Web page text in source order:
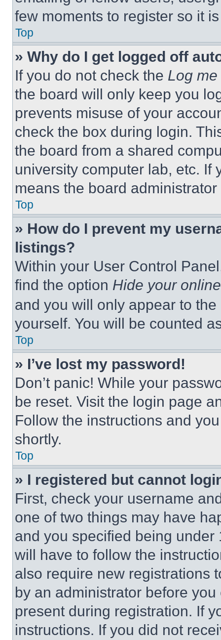
few moments to register so it
Top
» Why do I get logged off
If you do not check the Log
the board will only keep you
prevents misuse of your
check the box during login.
the board from a shared
university computer lab, etc. If
means the board
Top
» How do I prevent my
listings?
Within your User Control
find the option Hide your
and you will only appear to
yourself. You will be counted
Top
» I’ve lost my password!
Don’t panic! While your
be reset. Visit the login page
Follow the instructions and
shortly.
Top
» I registered but cannot
First, check your username
one of two things may have
and you specified being
will have to follow the
also require new registrations
by an administrator before
present during registration. If
instructions. If you did not